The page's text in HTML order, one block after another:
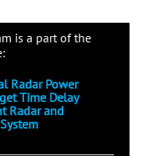
is a part of the
Radar Power
Time Delay
Radar and